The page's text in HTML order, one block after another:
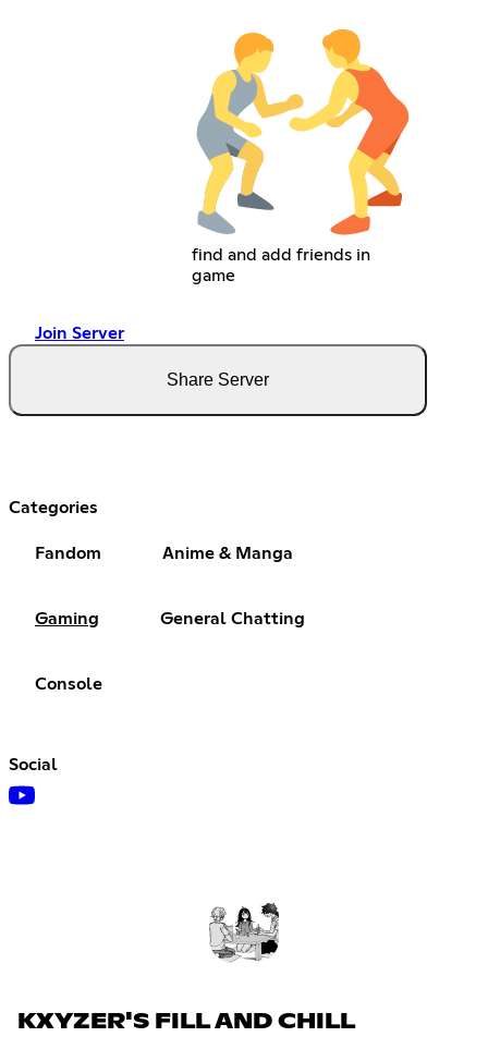
find and add friends in
game
Join Server
Share Server
Categories
Fandom Anime & Manga
Gaming General Chatting
Console
Social
KXYZER'S FILL AND CHILL